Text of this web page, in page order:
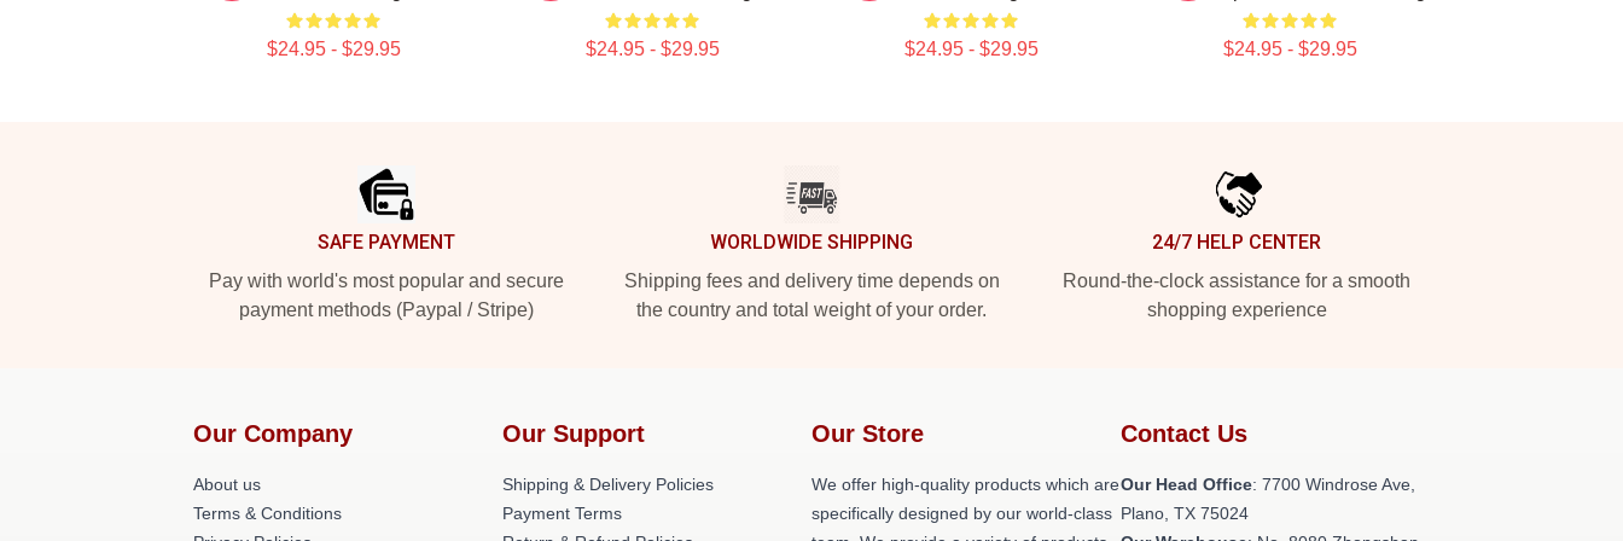
$24.95 - $29.95 $24.95 - $29.95 $24.95 - $29.95 $24.95 - $29.95
SAFE PAYMENT
Pay with world's most popular and secure
payment methods (Paypal / Stripe)
WORLDWIDE SHIPPING
Shipping fees and delivery time depends on
the country and total weight of your order.
24/7 HELP CENTER
Round-the-clock assistance for a smooth
shopping experience
Our Company
About us
Terms & Conditions
Our Support
Shipping & Delivery Policies
Payment Terms
Our Store
We offer high-quality products which are
specifically designed by our world-class
Contact Us
Our Head Office: 7700 Windrose Ave,
Plano, TX 75024